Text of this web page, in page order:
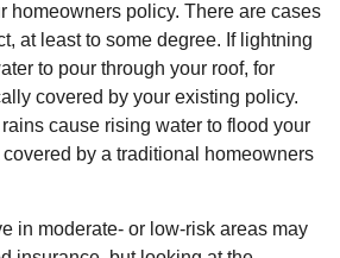
homeowners policy. There are cases
at least to some degree. If lightning
to pour through your roof, for
covered by your existing policy.
cause rising water to flood your
by a traditional homeowners
in moderate- or low-risk areas may